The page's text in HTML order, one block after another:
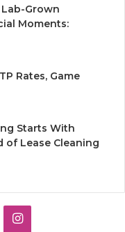
Grown
Moments:
Rates, Game
Starts With
of Lease Cleaning
I